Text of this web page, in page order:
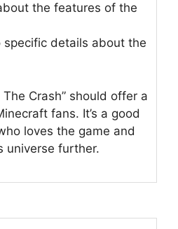
the features of the
specific details about the
Crash” should offer a
fans. It’s a good
loves the game and
universe further.